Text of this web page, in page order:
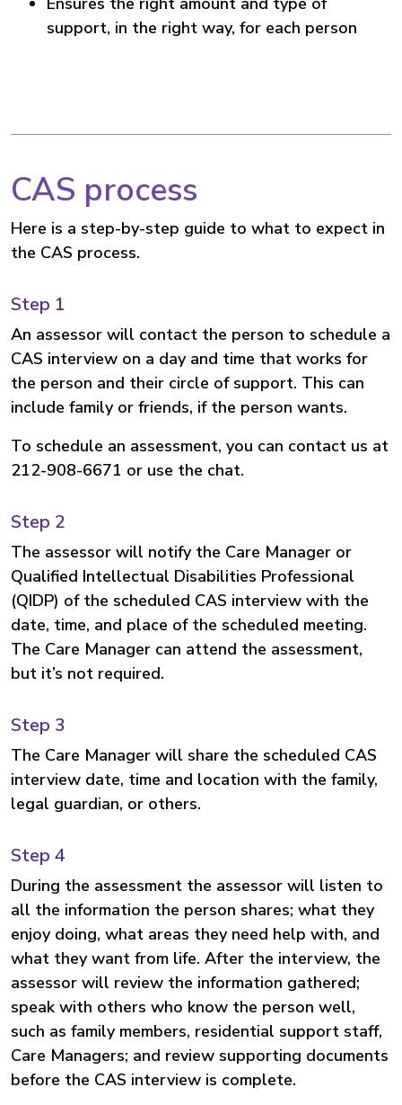
support, in the right way, for each person
CAS process
Here is a step-by-step guide to what to expect in
the CAS process.
Step 1
An assessor will contact the person to schedule a
CAS interview on a day and time that works for
the person and their circle of support. This can
include family or friends, if the person wants.
To schedule an assessment, you can contact us at
212-908-6671 or use the chat.
Step 2
The assessor will notify the Care Manager or
Qualified Intellectual Disabilities Professional
(QIDP) of the scheduled CAS interview with the
date, time, and place of the scheduled meeting.
The Care Manager can attend the assessment,
but it’s not required.
Step 3
The Care Manager will share the scheduled CAS
interview date, time and location with the family,
legal guardian, or others.
Step 4
During the assessment the assessor will listen to
all the information the person shares; what they
enjoy doing, what areas they need help with, and
what they want from life. After the interview, the
assessor will review the information gathered;
speak with others who know the person well,
such as family members, residential support staff,
Care Managers; and review supporting documents
before the CAS interview is complete.